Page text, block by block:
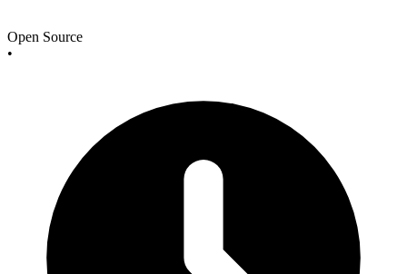
Open Source
•